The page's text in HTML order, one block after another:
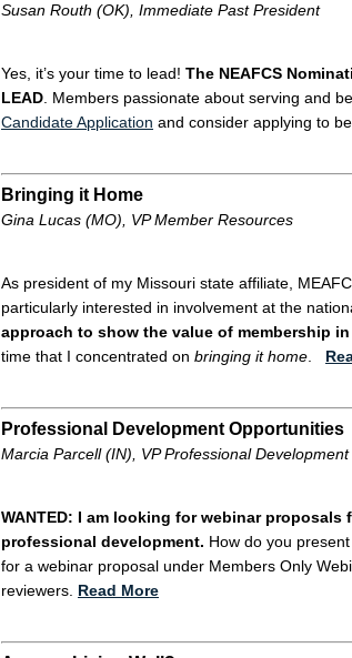
Susan Routh (OK), Immediate Past President
Yes, it’s your time to lead! The NEAFCS
LEAD. Members passionate about serving and
Candidate Application and consider applying to
Bringing it Home
Gina Lucas (MO), VP Member Resources
As president of my Missouri state affiliate,
particularly interested in involvement at the
approach to show the value of membership
time that I concentrated on bringing it home.
Professional Development Opportunities
Marcia Parcell (IN), VP Professional Development
WANTED: I am looking for webinar proposals
professional development. How do you
for a webinar proposal under Members Only
reviewers. Read More